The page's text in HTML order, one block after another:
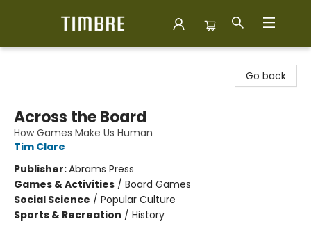
Go back
Across the Board
How Games Make Us Human
Tim Clare
Publisher:Abrams Press
Games & Activities / Board Games
Social Science / Popular Culture
Sports & Recreation / History